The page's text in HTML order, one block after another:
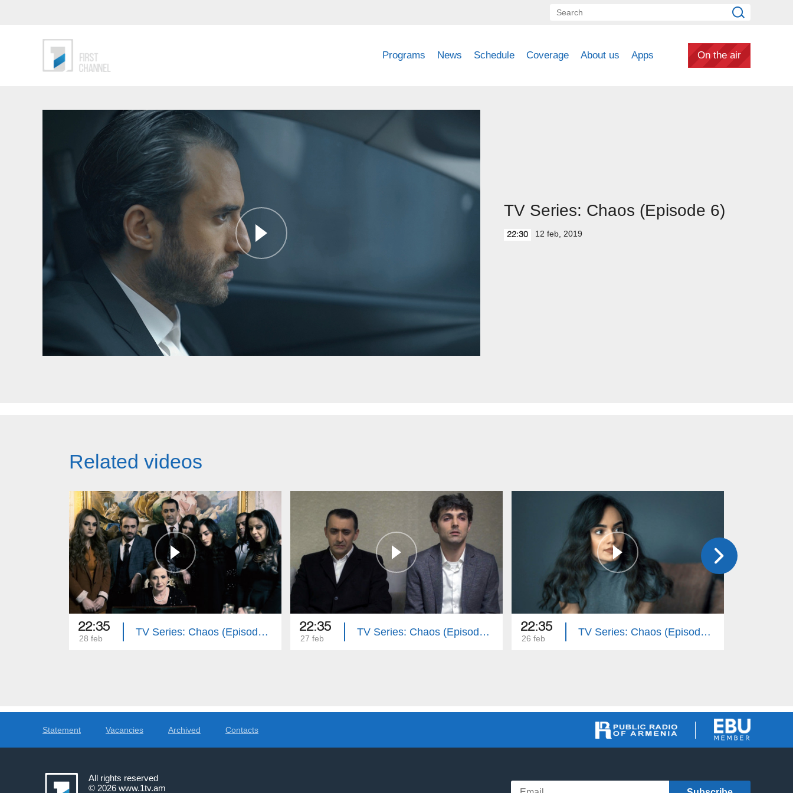
Programs News Schedule Coverage About us Apps On the air
TV Series: Chaos (Episode 6)
22:30 12 feb, 2019
Related videos
22:35
28 feb
TV Series: Chaos (Episode 16) 22:35
27 feb
TV Series: Chaos (Episode 15) 22:35
26 feb
TV Series: Chaos (Episode 14)
Statement Vacancies Archived Contacts
All rights reserved
© 2026 www.1tv.am